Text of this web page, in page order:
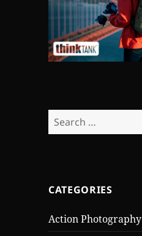
Search
for:
CATEGORIES
Action Photography